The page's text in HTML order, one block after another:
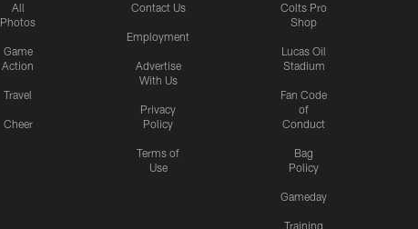
All
Photos
Game
Action
Travel
Cheer
Contact Us
Employment
Advertise
With Us
Privacy
Policy
Terms of
Use
Colts Pro
Shop
Lucas Oil
Stadium
Fan Code
of
Conduct
Bag
Policy
Gameday
Training